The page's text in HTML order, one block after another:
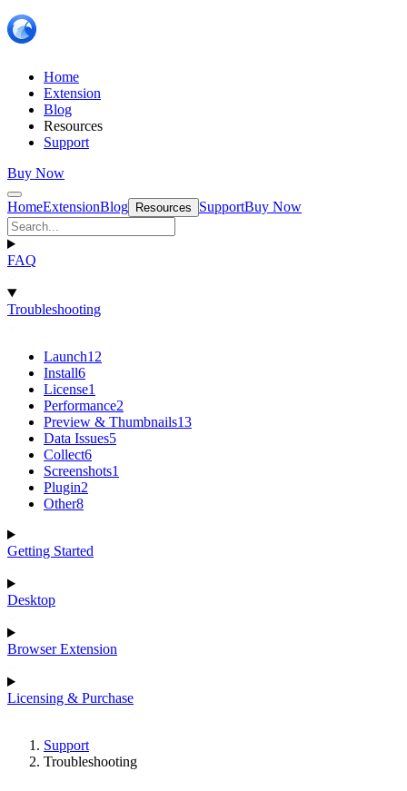
Home
Extension
Blog
Resources
Support
Buy Now
HomeExtensionBlog Resources SupportBuy Now
FAQ
Troubleshooting
Launch12
Install6
License1
Performance2
Preview & Thumbnails13
Data Issues5
Collect6
Screenshots1
Plugin2
Other8
Getting Started
Desktop
Browser Extension
Licensing & Purchase
Support
Troubleshooting